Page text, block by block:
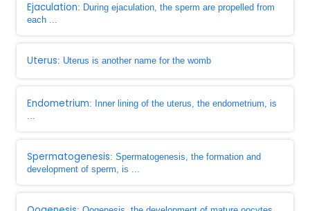
Ejaculation: During ejaculation, the sperm are propelled from
each ...
Uterus: Uterus is another name for the womb
Endometrium: Inner lining of the uterus, the endometrium, is
...
Spermatogenesis: Spermatogenesis, the formation and
development of sperm, is ...